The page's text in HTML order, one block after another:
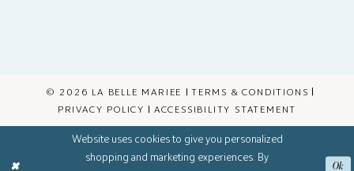
© 2026 LA BELLE MARIEE
TERMS & CONDITIONS
PRIVACY POLICY
ACCESSIBILITY STATEMENT
Website uses cookies to give you personalized
shopping and marketing experiences. By
Ok